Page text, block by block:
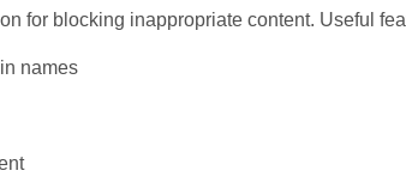
for blocking inappropriate content. Useful
names